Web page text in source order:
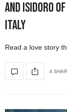
and Isidoro
Italy
Read a love story
4